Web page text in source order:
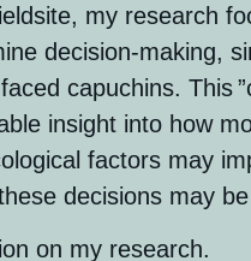
my research
decision-making,
capuchins. This
insight into how
factors may
decisions may
on my research.